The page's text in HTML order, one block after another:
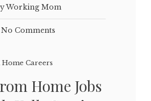
Working Mom
No Comments
Careers
Home Jobs